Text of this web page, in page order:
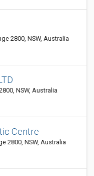
2800, NSW, Australia
NSW, Australia
Centre
2800, NSW, Australia